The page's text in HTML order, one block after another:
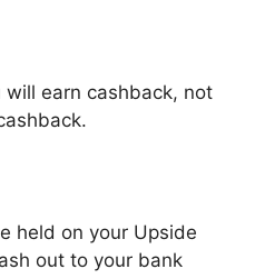
will earn cashback, not
held on your Upside
out to your bank